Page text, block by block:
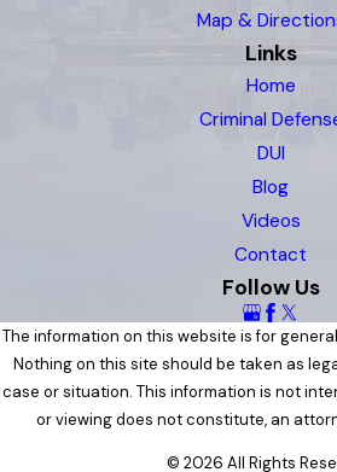
Map &
Links
Home
Criminal
DUI
Blog
Videos
Contact
Follow Us
The information on this website is for
Nothing on this site should be taken as
case or situation. This information is not
or viewing does not constitute, an
© 2026 All Rights